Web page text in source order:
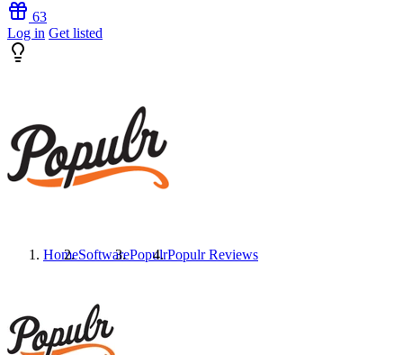
63
Log in Get listed
HomeSoftwarePopulrPopulrReviews